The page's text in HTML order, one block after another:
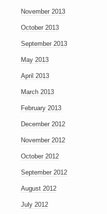
November 2013
October 2013
September 2013
May 2013
April 2013
March 2013
February 2013
December 2012
November 2012
October 2012
September 2012
August 2012
July 2012